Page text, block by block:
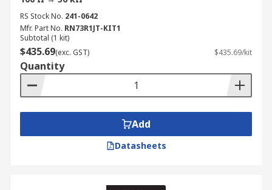
RS Stock No. 241-0642
Mfr. Part No. RN73R1JT-KIT1
Subtotal (1 kit)
$435.69(exc. GST) $435.69/kit
Quantity
Add
Datasheets